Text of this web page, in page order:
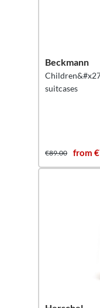
Beckmann
suitcases
€89.00 from